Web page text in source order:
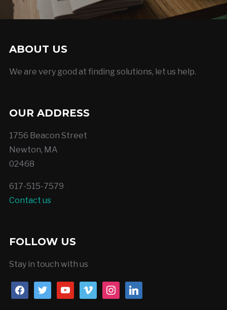
ABOUT US
We are very good at finding solutions, let us help.
OUR ADDRESS
1756 Beacon Street
Newton, MA
02468
617-515-7579
Contact us
FOLLOW US
Stay in touch with us
facebooktwitteryoutubevimeo instagramlinkedin